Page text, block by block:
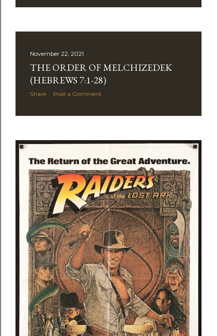
November 22, 2021
THE ORDER OF MELCHIZEDEK
(HEBREWS 7:1-28)
Share Post a Comment